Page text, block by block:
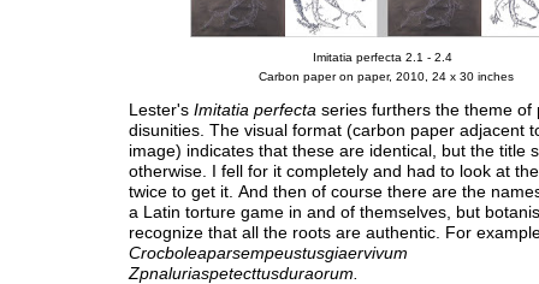
Imitatia perfecta 2.1 - 2.4
Carbon paper on paper, 2010, 24 x 30 inches
Lester's Imitatia perfecta series furthers the theme of
disunities. The visual format (carbon paper adjacent
image) indicates that these are identical, but the title
otherwise. I fell for it completely and had to look at
twice to get it. And then of course there are the
a Latin torture game in and of themselves, but
recognize that all the roots are authentic. For
Crocboleaparsempeustusgiaervivum
Zpnaluriaspetecttusduraorum.